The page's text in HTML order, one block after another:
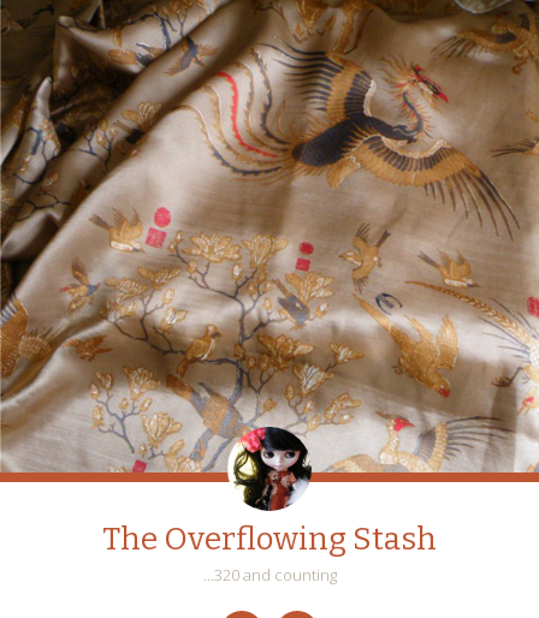
The Overflowing Stash
…320 and counting